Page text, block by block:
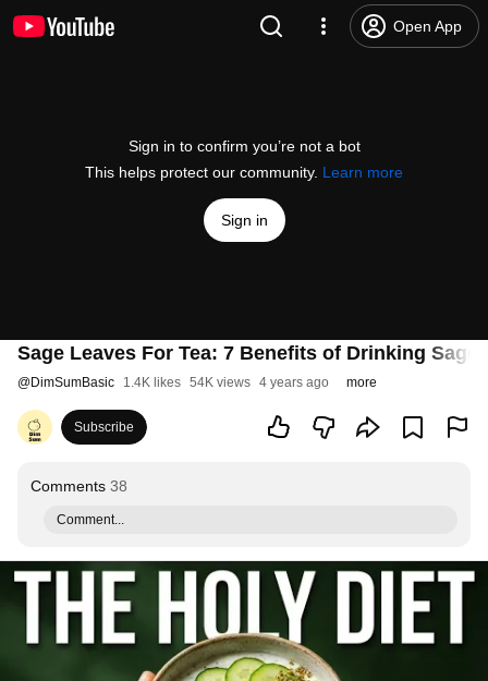
Open App
Sign in to confirm you’re not a bot
This helps protect our community. Learn more
Sign in
Sage Leaves For Tea: 7 Benefits of Drinking Sage
@DimSumBasic 1.4K likes 54K views 4 years ago more
Subscribe
Comments 38
Comment...